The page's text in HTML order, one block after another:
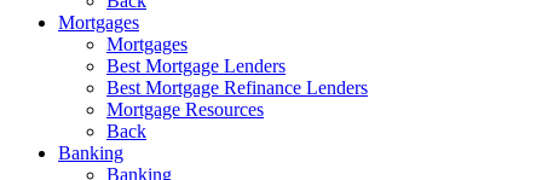
Mortgages
Mortgages
Best Mortgage Lenders
Best Mortgage Refinance Lenders
Mortgage Resources
Back
Banking
Banking